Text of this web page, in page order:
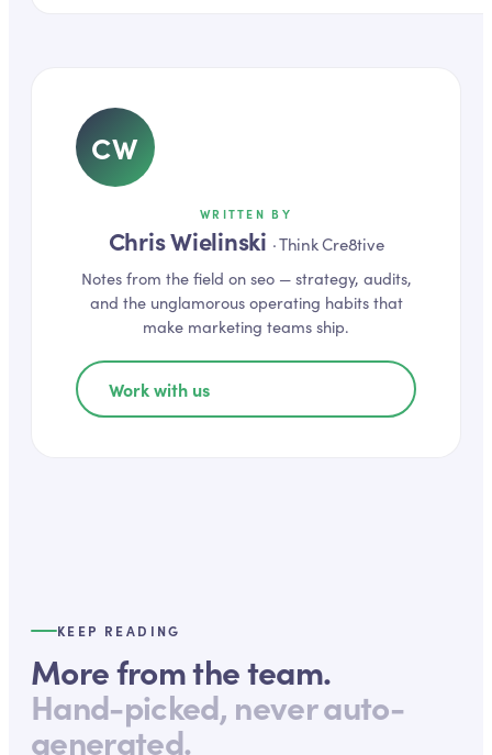
CW
WRITTEN BY
Chris Wielinski ·Think Cre8tive
Notes from the field on seo— strategy, audits,
and the unglamorous operating habits that
make marketing teams ship.
Work with us
KEEP READING
More from the team.
Hand-picked, never auto-
generated.